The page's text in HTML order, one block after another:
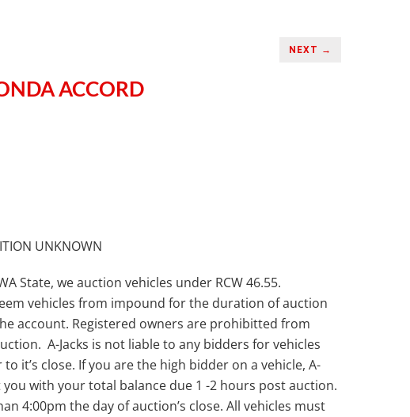
NEXT →
ACCORD
UNKNOWN
State, we auction vehicles under RCW 46.55.
vehicles from impound for the duration of auction
account. Registered owners are prohibitted from
A-Jacks is not liable to any bidders for vehicles
it’s close. If you are the high bidder on a vehicle, A-
you with your total balance due 1 -2 hours post auction.
4:00pm the day of auction’s close. All vehicles must